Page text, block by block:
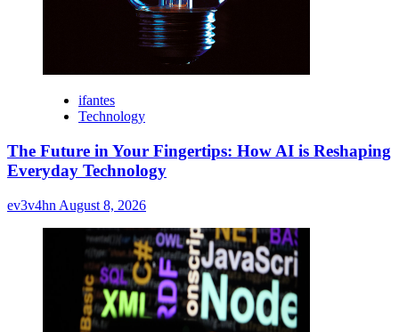
ifantes
Technology
The Future in Your Fingertips: How AI is Reshaping
Everyday Technology
ev3v4hn August 8, 2026